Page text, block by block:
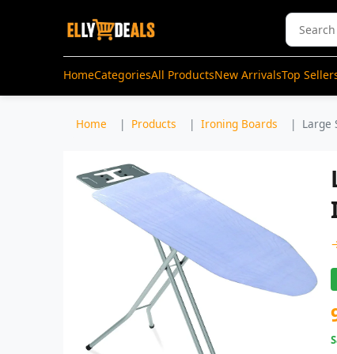
HomeCategoriesAll ProductsNew ArrivalsTop
Home Products Ironing Boards Large